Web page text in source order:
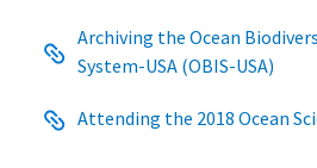
Archiving the Ocean
System-USA (OBIS-USA)
Attending the 2018 Ocean